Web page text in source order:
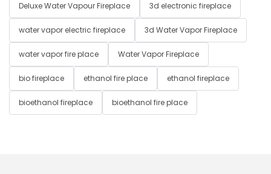
Deluxe Water Vapour Fireplace 3d electronic fireplace
water vapor electric fireplace 3d Water Vapor Fireplace
water vapor fire place Water Vapor Fireplace
bio fireplace ethanol fire place ethanol fireplace
bioethanol fireplace bioethanol fire place